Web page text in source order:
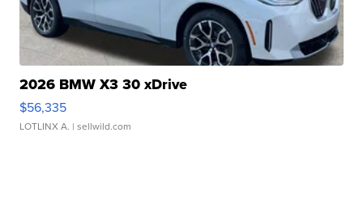
2026 BMW X3 30 xDrive
$56,335
LOTLINX A. | sellwild.com